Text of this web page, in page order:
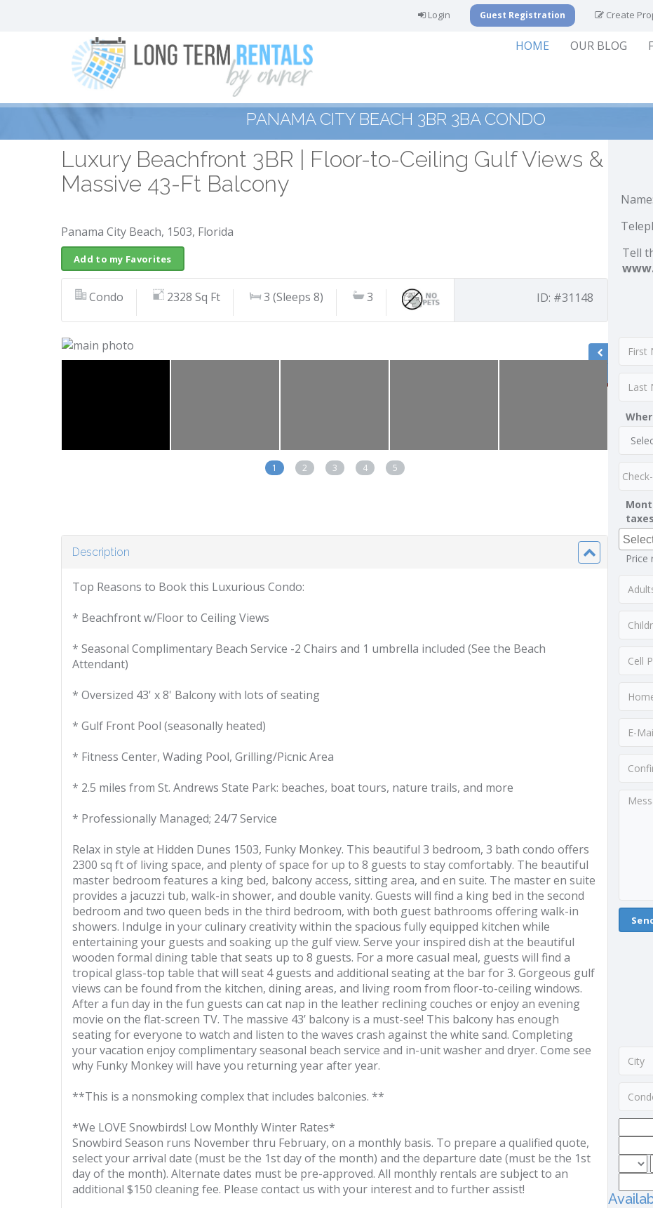
Login Guest Registration Create
HOME OUR BLOG
PANAMA CITY BEACH 3BR 3BA CONDO
Luxury Beachfront 3BR | Floor-to-Ceiling Gulf Views &
Massive 43-Ft Balcony
Panama City Beach, 1503, Florida
Add to my Favorites
Condo 2328 Sq Ft 3 (Sleeps 8) 3 ID: #31148
1 2 3 4 5
Description
Top Reasons to Book this Luxurious Condo:
* Beachfront w/Floor to Ceiling Views
* Seasonal Complimentary Beach Service -2 Chairs and 1 umbrella included (See the Beach
Attendant)
* Oversized 43' x 8' Balcony with lots of seating
* Gulf Front Pool (seasonally heated)
* Fitness Center, Wading Pool, Grilling/Picnic Area
* 2.5 miles from St. Andrews State Park: beaches, boat tours, nature trails, and more
* Professionally Managed; 24/7 Service
Relax in style at Hidden Dunes 1503, Funky Monkey. This beautiful 3 bedroom, 3 bath condo offers
2300 sq ft of living space, and plenty of space for up to 8 guests to stay comfortably. The beautiful
master bedroom features a king bed, balcony access, sitting area, and en suite. The master en suite
provides a jacuzzi tub, walk-in shower, and double vanity. Guests will find a king bed in the second
bedroom and two queen beds in the third bedroom, with both guest bathrooms offering walk-in
showers. Indulge in your culinary creativity within the spacious fully equipped kitchen while
entertaining your guests and soaking up the gulf view. Serve your inspired dish at the beautiful
wooden formal dining table that seats up to 8 guests. For a more casual meal, guests will find a
tropical glass-top table that will seat 4 guests and additional seating at the bar for 3. Gorgeous gulf
views can be found from the kitchen, dining areas, and living room from floor-to-ceiling windows.
After a fun day in the fun guests can cat nap in the leather reclining couches or enjoy an evening
movie on the flat-screen TV. The massive 43’ balcony is a must-see! This balcony has enough
seating for everyone to watch and listen to the waves crash against the white sand. Completing
your vacation enjoy complimentary seasonal beach service and in-unit washer and dryer. Come see
why Funky Monkey will have you returning year after year.
**This is a nonsmoking complex that includes balconies. **
*We LOVE Snowbirds! Low Monthly Winter Rates*
Snowbird Season runs November thru February, on a monthly basis. To prepare a qualified quote,
select your arrival date (must be the 1st day of the month) and the departure date (must be the 1st
day of the month). Alternate dates must be pre-approved. All monthly rentals are subject to an
additional $150 cleaning fee. Please contact us with your interest and to further assist!
Name:
Tell
Price